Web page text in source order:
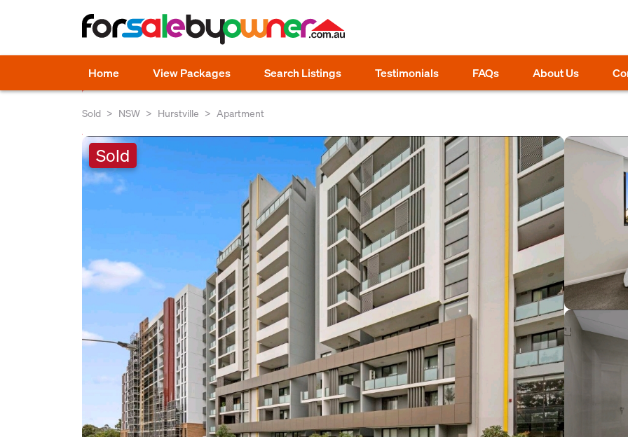
Home View Packages Search Listings Testimonials FAQs About Us
Sold NSW Hurstville Apartment
Sold